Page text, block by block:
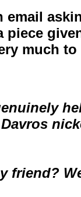
email
piece
much
friend?